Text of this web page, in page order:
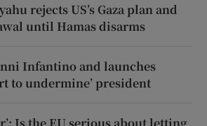
rejects US’s Gaza plan and
until Hamas disarms
Infantino and launches
to undermine’ president
Is the EU serious about letting